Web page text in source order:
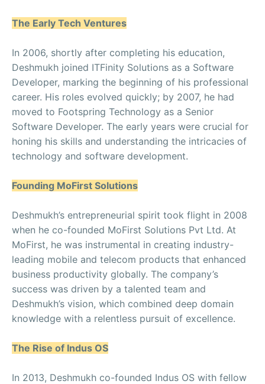
The Early Tech Ventures
In 2006, shortly after completing his education,
Deshmukh joined ITFinity Solutions as a Software
Developer, marking the beginning of his professional
career. His roles evolved quickly; by 2007, he had
moved to Footspring Technology as a Senior
Software Developer. The early years were crucial for
honing his skills and understanding the intricacies of
technology and software development.
Founding MoFirst Solutions
Deshmukh’s entrepreneurial spirit took flight in 2008
when he co-founded MoFirst Solutions Pvt Ltd. At
MoFirst, he was instrumental in creating industry-
leading mobile and telecom products that enhanced
business productivity globally. The company’s
success was driven by a talented team and
Deshmukh’s vision, which combined deep domain
knowledge with a relentless pursuit of excellence.
The Rise of Indus OS
In 2013, Deshmukh co-founded Indus OS with fellow